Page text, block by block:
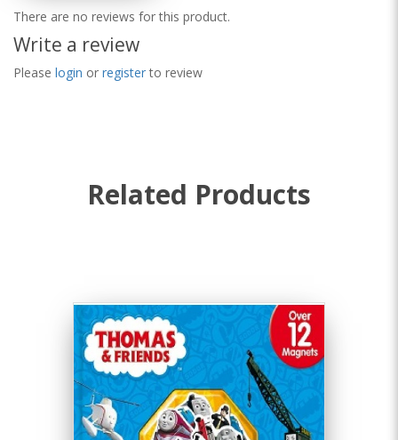
There are no reviews for this product.
Write a review
Please login or registerto review
Related Products